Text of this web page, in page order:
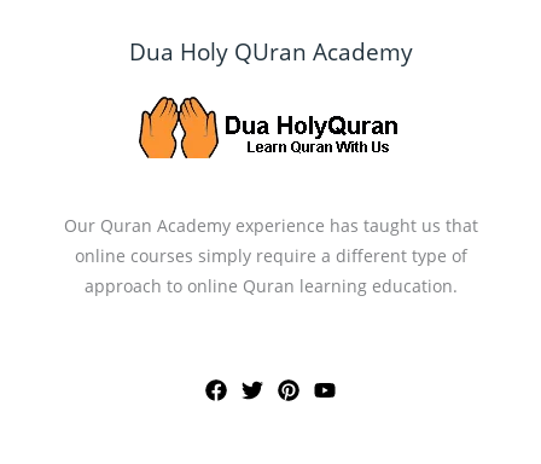
Dua Holy QUran Academy
Our Quran Academy experience has taught us that
online courses simply require a different type of
approach to online Quran learning education.